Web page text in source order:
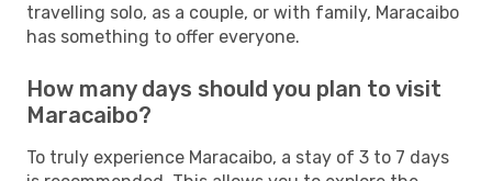
travelling solo, as a couple, or with family, Maracaibo
has something to offer everyone.
How many days should you plan to visit
Maracaibo?
To truly experience Maracaibo, a stay of 3 to 7 days